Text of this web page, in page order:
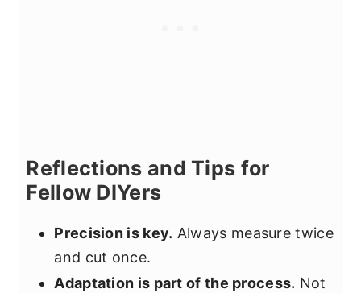
Reflections and Tips for
Fellow DIYers
Precision is key. Always measure twice
and cut once.
Adaptation is part of the process. Not